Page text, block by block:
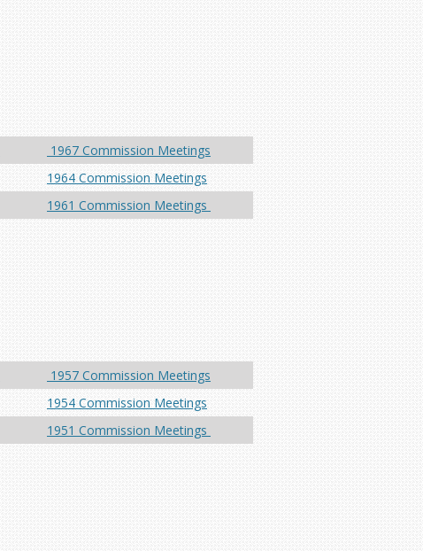
1967 Commission Meetings
1964 Commission Meetings
1961 Commission Meetings
1957 Commission Meetings
1954 Commission Meetings
1951 Commission Meetings